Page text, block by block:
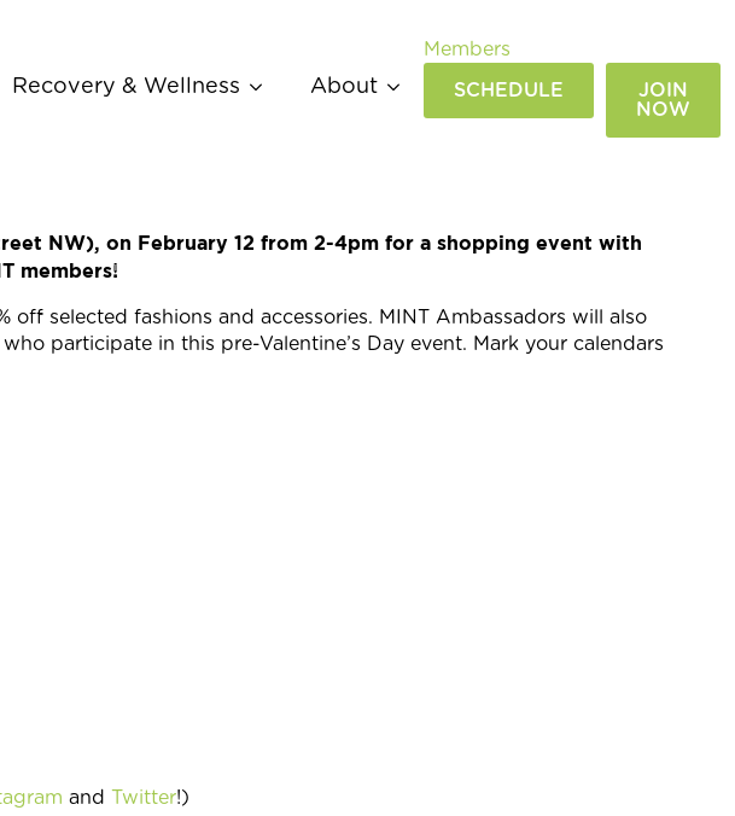
Recovery & Wellness About
Members
SCHEDULE
JOIN
NOW
NW), on February 12 from 2-4pm for a shopping event with
members!
selected fashions and accessories. MINT Ambassadors will also
participate in this pre-Valentine’s Day event. Mark your calendars
and Twitter!)